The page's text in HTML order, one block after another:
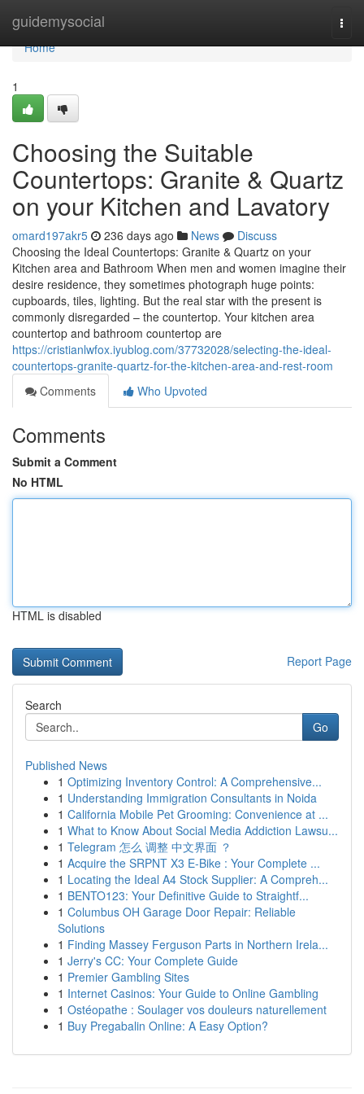
guidemysocial
Home
Home
1
Choosing the Suitable
Countertops: Granite & Quartz
on your Kitchen and Lavatory
omard197akr5 236 days ago News
Discuss
Choosing the Ideal Countertops: Granite & Quartz on your
Kitchen area and Bathroom When men and women imagine their
desire residence, they sometimes photograph huge points:
cupboards, tiles, lighting. But the real star with the present is
commonly disregarded – the countertop. Your kitchen area
countertop and bathroom countertop are
https://cristianlwfox.iyublog.com/37732028/selecting-the-ideal-
countertops-granite-quartz-for-the-kitchen-area-and-rest-room
Comments
Who Upvoted
Comments
Submit a Comment
No HTML
HTML is disabled
Report Page
Search
Go
Published News
1 Optimizing Inventory Control: A Comprehensive...
1 Understanding Immigration Consultants in Noida
1 California Mobile Pet Grooming: Convenience at ...
1 What to Know About Social Media Addiction Lawsu...
1 Telegram 怎么 调整 中文界面 ？
1 Acquire the SRPNT X3 E-Bike : Your Complete ...
1 Locating the Ideal A4 Stock Supplier: A Compreh...
1 BENTO123: Your Definitive Guide to Straightf...
1 Columbus OH Garage Door Repair: Reliable
Solutions
1 Finding Massey Ferguson Parts in Northern Irela...
1 Jerry's CC: Your Complete Guide
1 Premier Gambling Sites
1 Internet Casinos: Your Guide to Online Gambling
1 Ostéopathe : Soulager vos douleurs naturellement
1 Buy Pregabalin Online: A Easy Option?